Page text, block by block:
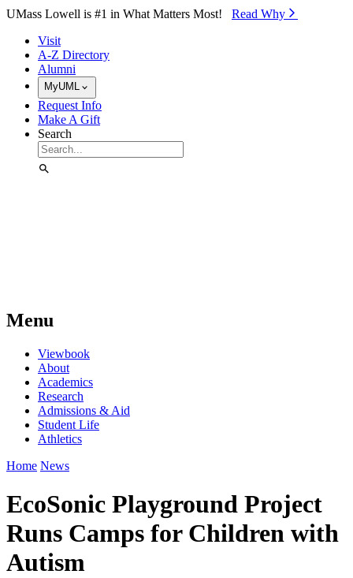
Skip to Main Content
UMass Lowell is #1 in What Matters Most! Read Why⁠
Visit
A-Z Directory
Alumni
MyUML
Request Info
Make A Gift
Search
Menu
Viewbook
About
Academics
Research
Admissions & Aid
Student Life
Athletics
Home News
EcoSonic Playground Project
Runs Camps for Children with
Autism